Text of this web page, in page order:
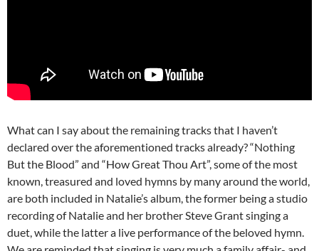
What can I say about the remaining tracks that I haven’t
declared over the aforementioned tracks already? “Nothing
But the Blood” and “How Great Thou Art”, some of the most
known, treasured and loved hymns by many around the world,
are both included in Natalie’s album, the former being a studio
recording of Natalie and her brother Steve Grant singing a
duet, while the latter a live performance of the beloved hymn.